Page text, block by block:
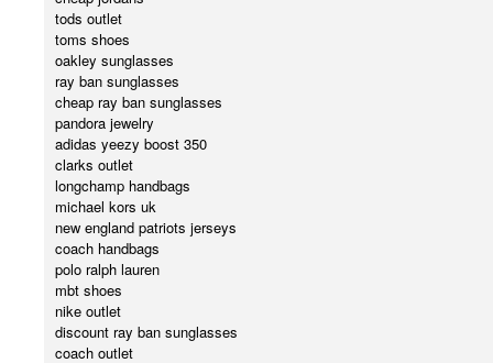
tods outlet
toms shoes
oakley sunglasses
ray ban sunglasses
cheap ray ban sunglasses
pandora jewelry
adidas yeezy boost 350
clarks outlet
longchamp handbags
michael kors uk
new england patriots jerseys
coach handbags
polo ralph lauren
mbt shoes
nike outlet
discount ray ban sunglasses
coach outlet